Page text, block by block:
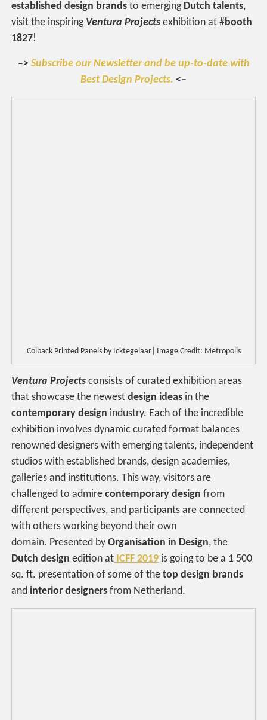
established design brands to emerging Dutch talents,
visit the inspiring Ventura Projects exhibition at #booth
1827!
–> Subscribe our Newsletter and be up-to-date with
Best Design Projects. <–
Colback Printed Panels by Icktegelaar| Image Credit: Metropolis
Ventura Projects consists of curated exhibition areas
that showcase the newestdesign ideas in the
contemporary design industry. Each of the incredible
exhibition involves dynamic curated format balances
renowned designers with emerging talents, independent
studios with established brands, design academies,
galleries and institutions. This way, visitors are
challenged to admirecontemporary design from
different perspectives, and participants are connected
with others working beyond their own
domain. Presented byOrganisation in Design, the
Dutch design edition at ICFF 2019 is going to be a 1 500
sq. ft. presentation of some of thetop design brands
andinterior designers from Netherland.